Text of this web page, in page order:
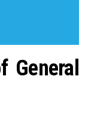
General